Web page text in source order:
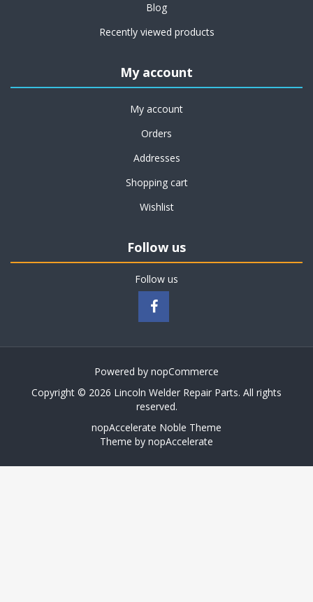
Blog
Recently viewed products
My account
My account
Orders
Addresses
Shopping cart
Wishlist
Follow us
Follow us
Powered by nopCommerce
Copyright © 2026 Lincoln Welder Repair Parts. All rights
reserved.
nopAccelerate Noble Theme
Theme by nopAccelerate